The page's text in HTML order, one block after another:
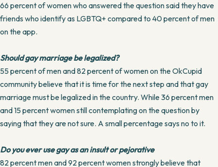
66 percent of women who answered the question said they have
friends who identify as LGBTQ+ compared to 40 percent of men
on the app.
Should gay marriage be legalized?
55 percent of men and 82 percent of women on the OkCupid
community believe that it is time for the next step and that gay
marriage must be legalized in the country. While 36 percent men
and 15 percent women still contemplating on the question by
saying that they are not sure. A small percentage says no to it.
Do you ever use gay as an insult or pejorative
82 percent men and 92 percent women strongly believe that